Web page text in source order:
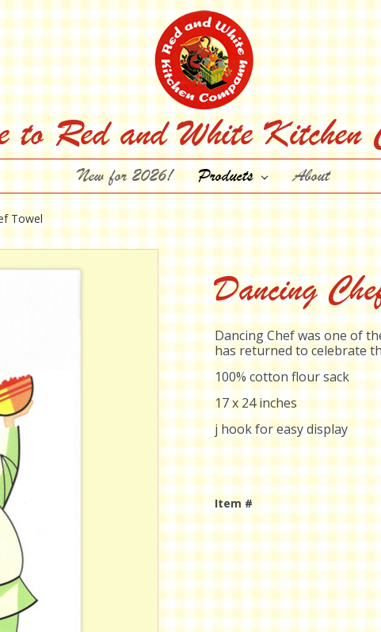
to Red and White Kitchen
New for 2026! Products About
Towel
Dancing
Dancing Chef was one of
has returned to celebrate
100% cotton flour sack
17 x 24 inches
j hook for easy display
Item #
Current